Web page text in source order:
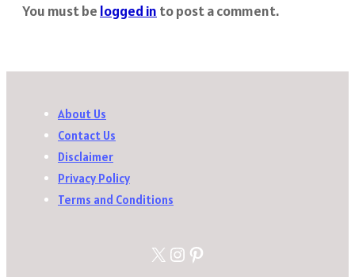
You must be logged in to post a comment.
About Us
Contact Us
Disclaimer
Privacy Policy
Terms and Conditions
X Instagram
Pinterest